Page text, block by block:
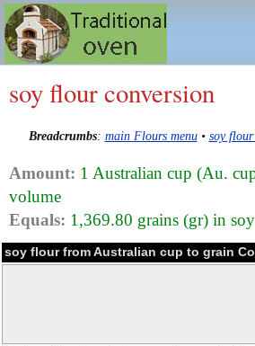
soy flour conversion
Breadcrumbs: main Flours menu• soy flour
Amount: 1 Australian cup (Au.
volume
Equals: 1,369.80 grains (gr) in
soy flour from Australian cup to grain